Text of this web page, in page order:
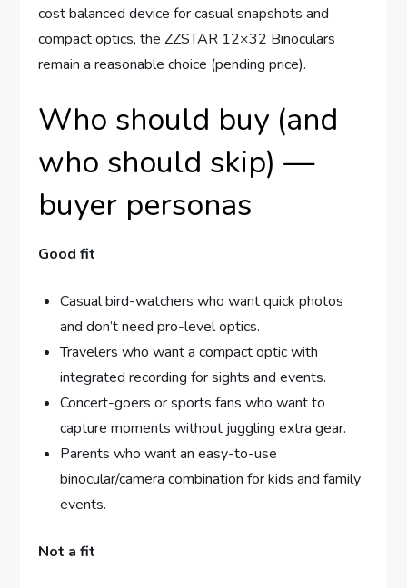
cost balanced device for casual snapshots and
compact optics, the ZZSTAR 12×32 Binoculars
remain a reasonable choice (pending price).
Who should buy (and
who should skip) —
buyer personas
Good fit
Casual bird-watchers who want quick photos
and don’t need pro-level optics.
Travelers who want a compact optic with
integrated recording for sights and events.
Concert-goers or sports fans who want to
capture moments without juggling extra gear.
Parents who want an easy-to-use
binocular/camera combination for kids and family
events.
Not a fit